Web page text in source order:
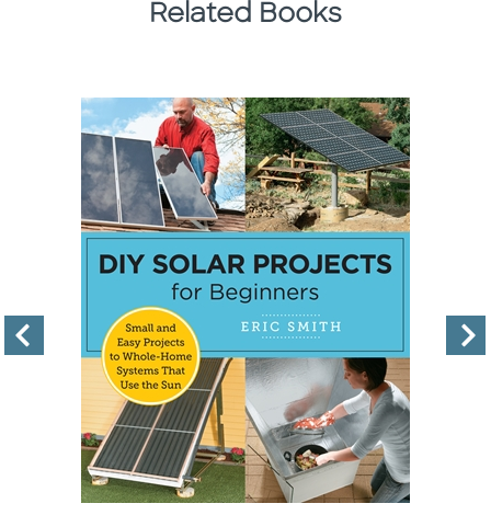
Related Books